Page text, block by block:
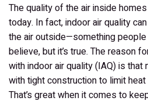
The quality of the air inside
today. In fact, indoor air quality
the air outside—something
believe, but it’s true. The reason
with indoor air quality (IAQ) is
with tight construction to limit
That’s great when it comes to